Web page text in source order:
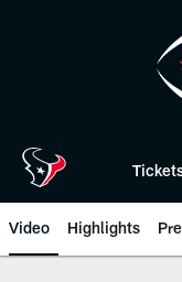
Video Highlights